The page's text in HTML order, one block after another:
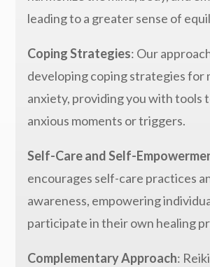
leading to a greater sense of
Coping Strategies: Our
developing coping strategies for
anxiety, providing you with tools
anxious moments or triggers.
Self-Care and Self-
encourages self-care practices
awareness, empowering
participate in their own healing
Complementary Approach: